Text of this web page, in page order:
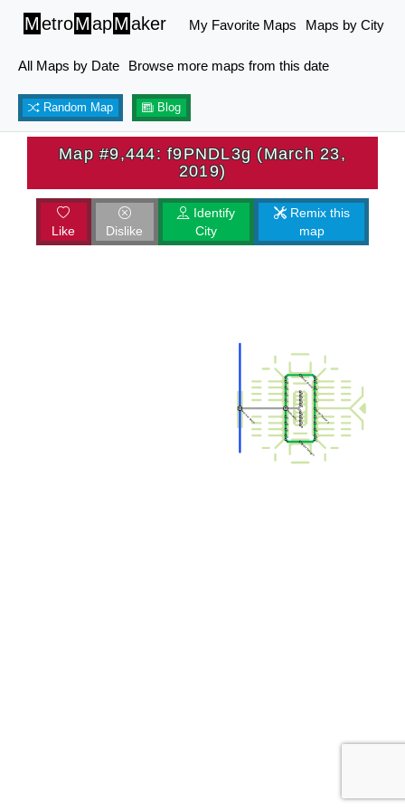
MetroMapMaker My Favorite Maps Maps by City
All Maps by Date Browse more maps from this date
Random Map Blog
Map #9,444: f9PNDL3g (March 23,
2019)
Like Dislike
Identify
City
Remix this
map